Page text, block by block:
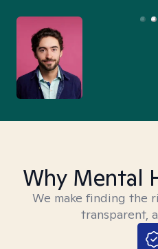
Why Mental
We make finding the
transparent,